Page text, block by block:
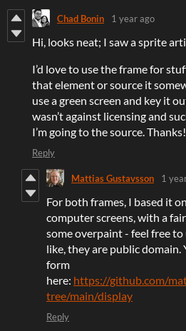
Chad Bonin 1 year ago
Hi, looks neat; I saw a sprite
I’d love to use the frame for
that element or source it
use a green screen and key it
wasn’t against licensing and
I’m going to the source. Thanks!
Reply
Mattias Gustavsson 1
For both frames, I based it
computer screens, with a
some overpaint - feel free
like, they are public domain.
form
here: https://github.com/
tree/main/display
Reply